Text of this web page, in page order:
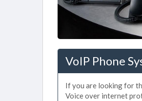
VoIP Phone
If you are looking for
Voice over internet